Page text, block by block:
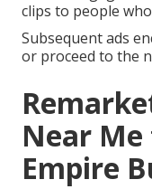
clips to people
Subsequent ads
or proceed to the
Near
Empire